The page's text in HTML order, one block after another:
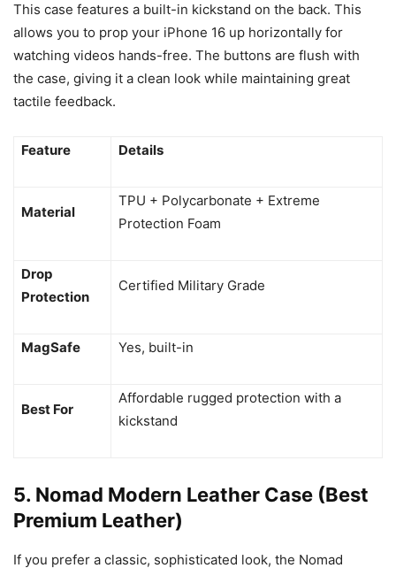
This case features a built-in kickstand on the back. This
allows you to prop your iPhone 16 up horizontally for
watching videos hands-free. The buttons are flush with
the case, giving it a clean look while maintaining great
tactile feedback.
Feature Details
Material
TPU + Polycarbonate + Extreme
Protection Foam
Drop
Protection
Certified Military Grade
MagSafe Yes, built-in
Best For
Affordable rugged protection with a
kickstand
5. Nomad Modern Leather Case (Best
Premium Leather)
If you prefer a classic, sophisticated look, the Nomad